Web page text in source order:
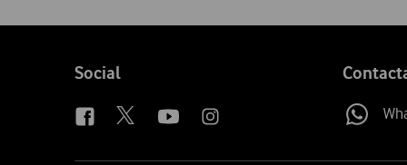
Follow
Social